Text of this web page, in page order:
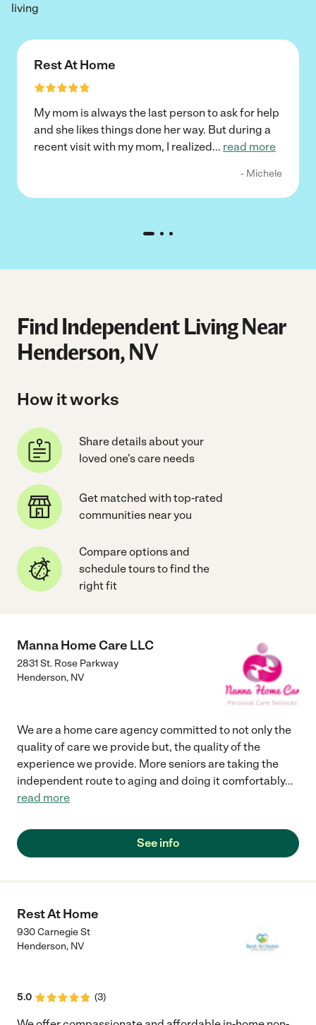
living
Rest At Home
My mom is always the last person to ask for help
and she likes things done her way. But during a
recent visit with my mom, I realized... read more
- Michele
Find Independent Living Near
Henderson, NV
How it works
Share details about your
loved one's care needs
Get matched with top-rated
communities near you
Compare options and
schedule tours to find the
right fit
Manna Home Care LLC
2831 St. Rose Parkway
Henderson, NV
We are a home care agency committed to not only the
quality of care we provide but, the quality of the
experience we provide. More seniors are taking the
independent route to aging and doing it comfortably...
read more
See info
Rest At Home
930 Carnegie St
Henderson, NV
5.0 (3)